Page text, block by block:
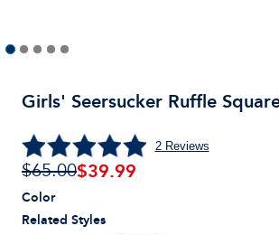
Girls' Seersucker Ruffle
2Reviews
$65.00$39.99
Related Styles
Color